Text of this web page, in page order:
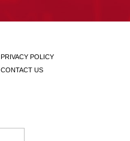
PRIVACY POLICY
CONTACT US